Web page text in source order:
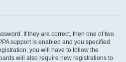
If they are correct, then one of two
support is enabled and you specified
you will have to follow the
will also require new registrations to